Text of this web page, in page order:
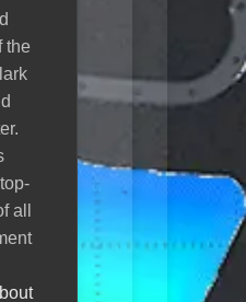
technology
and
Read more
2
the
all
of the HD96 digital
DL251 stagebox,
setup to 96 channels.
upgrade, provided by
ensures top-tier sound
their events. We’re
AV Heli OÜ in
solutions with the best
Read more about AV
Expands Midas